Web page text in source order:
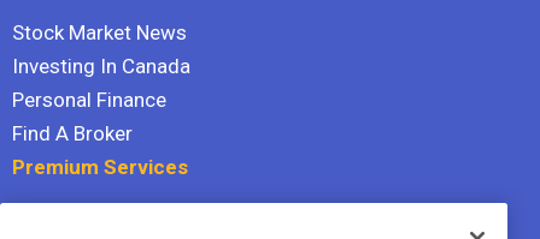
Stock Market News
Investing In Canada
Personal Finance
Find A Broker
Premium Services